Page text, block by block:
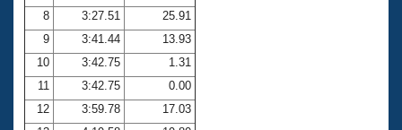
8
3:27.51
25.91
9
3:41.44
13.93
10
3:42.75
1.31
11
3:42.75
0.00
12
3:59.78
17.03